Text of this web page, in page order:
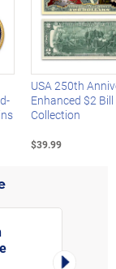
USA 250th
Enhanced $2 Bill
Collection
$39.99
Right